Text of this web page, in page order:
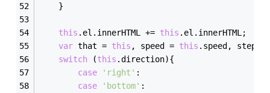
    }
this .el.innerHTML += this .el.innerHTML;
var that = this , speed = this .speed, step
switch (this .direction){
case
'right' :
case
'bottom' :